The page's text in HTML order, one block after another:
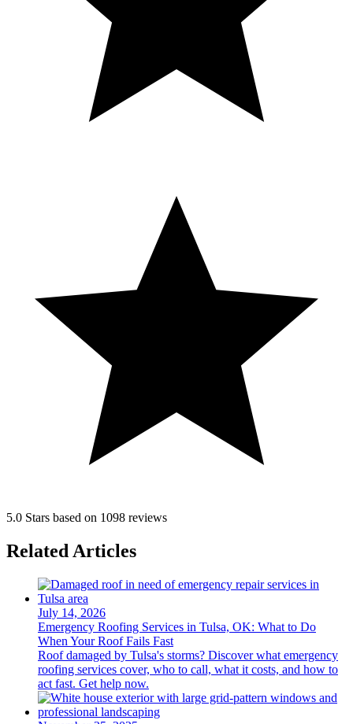
5.0 Stars based on 1098 reviews
Related Articles
July 14, 2026
Emergency Roofing Services in Tulsa, OK: What to Do
When Your Roof Fails Fast
Roof damaged by Tulsa's storms? Discover what emergency
roofing services cover, who to call, what it costs, and how to
act fast. Get help now.